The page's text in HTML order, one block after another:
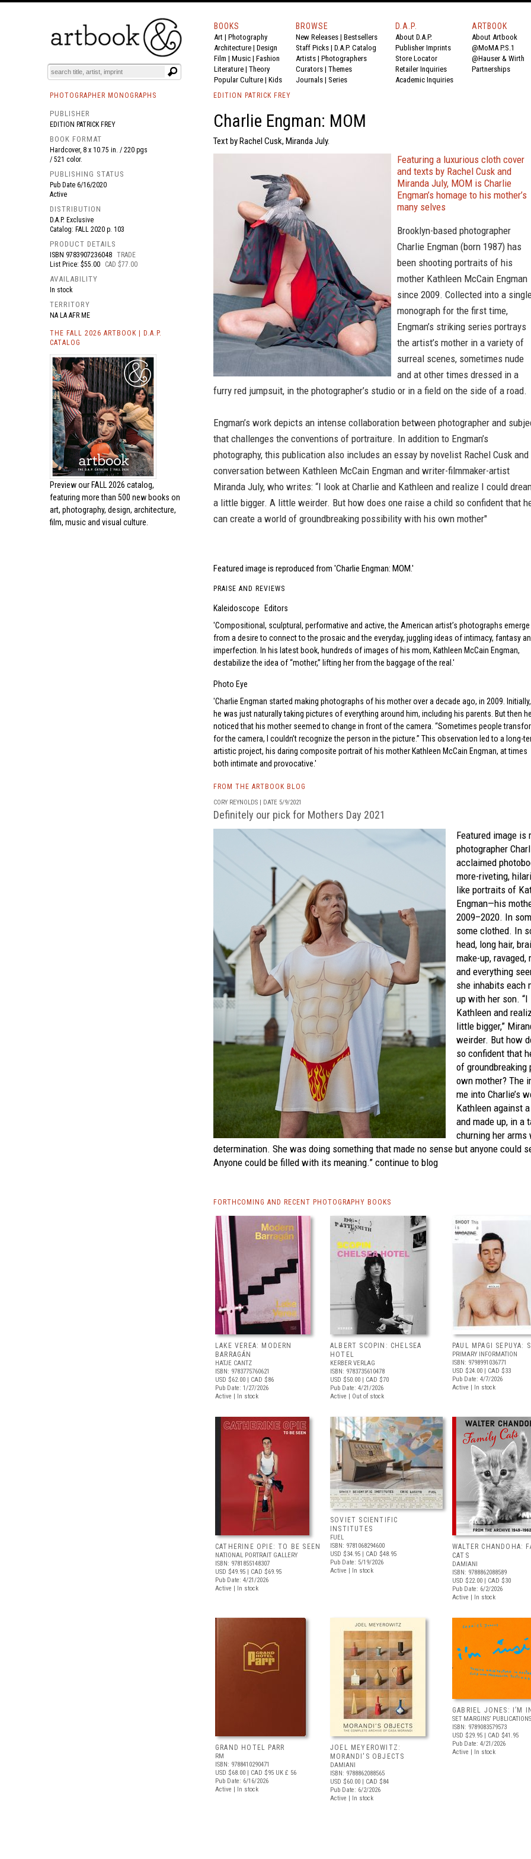
BOOKS EVENTS AND FEATURES
BOOKS
Art | Photography
Architecture | Design
Film | Music | Fashion
Literature | Theory
Popular Culture | Kids
BROWSE
New Releases | Bestsellers
Staff Picks | D.A.P. Catalog
Artists | Photographers
Curators | Themes
Journals | Series
D.A.P.
About D.A.P.
Publisher Imprints
Store Locator
Retailer Inquiries
Academic Inquiries
ARTBOOK
About Artbook
@MoMA P.S.1
@Hauser & Wirth
Partnerships
PHOTOGRAPHER MONOGRAPHS
PUBLISHER
EDITION PATRICK FREY
BOOK FORMAT
Hardcover, 8 x 10.75 in. / 220 pgs
/ 521 color.
PUBLISHING STATUS
Pub Date 6/16/2020
Active
DISTRIBUTION
D.A.P. Exclusive
Catalog: FALL 2020 p. 103
PRODUCT DETAILS
ISBN 9783907236048 TRADE
List Price: $55.00
CAD $77.00
AVAILABILITY
In stock
TERRITORY
NA LA AFR ME
THE FALL 2026 ARTBOOK | D.A.P.
CATALOG
Preview our FALL 2026 catalog,
featuring more than 500 new books on
art, photography, design, architecture,
film, music and visual culture.
EDITION PATRICK FREY
Charlie Engman: MOM
Text by Rachel Cusk, Miranda July.
Featuring a luxurious cloth cover
and texts by Rachel Cusk and
Miranda July, MOM is Charlie
Engman’s homage to his mother’s
many selves
Brooklyn-based photographer
Charlie Engman (born 1987) has
been shooting portraits of his
mother Kathleen McCain Engman
since 2009. Collected into a
monograph for the first time,
Engman’s striking series portrays
the artist’s mother in a variety of
surreal scenes, sometimes nude
and at other times dressed in a
furry red jumpsuit, in the photographer’s studio or in a field on the side of a road.
Engman’s work depicts an intense collaboration between photographer and
that challenges the conventions of portraiture. In addition to Engman’s
photography, this publication also includes an essay by novelist Rachel Cusk and
conversation between Kathleen McCain Engman and writer-filmmaker-artist
Miranda July, who writes: “I look at Charlie and Kathleen and realize I could
a little bigger. A little weirder. But how does one raise a child so confident that
can create a world of groundbreaking possibility with his own mother"
Featured image is reproduced from 'Charlie Engman: MOM.'
PRAISE AND REVIEWS
Kaleidoscope
Editors
Compositional, sculptural, performative and active, the American artist’s photographs emerge
from a desire to connect to the prosaic and the everyday, juggling ideas of intimacy, fantasy
­imperfection. In his latest book, hundreds of images of his mom, Kathleen McCain Engman,
destabilize the idea of “mother,” lifting her from the baggage of the real.
Photo Eye
Charlie Engman started making photographs of his mother over a decade ago, in 2009. Initially,
he was just naturally taking pictures of everything around him, including his parents. But then he
noticed that his mother seemed to change in front of the camera. “Sometimes people
for the camera, I couldn’t recognize the person in the picture.” This observation led to a long-
artistic project, his daring composite portrait of his mother Kathleen McCain Engman, at times
both intimate and provocative.
FROM THE ARTBOOK BLOG
CORY REYNOLDS | DATE 5/9/2021
Definitely our pick for Mothers Day 2021
Featured image is
photographer
acclaimed
more-riveting,
like portraits of
Engman—his
2009–2020. In
some clothed. In
head, long hair,
make-up,
and everything
she inhabits each
up with her son.
Kathleen and
little bigger,”
weirder. But how
so confident that
of
own mother? The
me into Charlie’s
Kathleen against
and made up, in a
churning her
determination. She was doing something that made no sense but anyone could
Anyone could be filled with its meaning.” continue to blog
FORTHCOMING AND RECENT PHOTOGRAPHY BOOKS
LAKE VEREA: MODERN
BARRAGÁN
HATJE CANTZ
ISBN: 9783775760621
USD $62.00 | CAD $86
Pub Date: 1/27/2026
Active | In stock
ALBERT SCOPIN: CHELSEA
HOTEL
KERBER VERLAG
ISBN: 9783735610478
USD $50.00 | CAD $70
Pub Date: 4/21/2026
Active | Out of stock
PAUL MPAGI SEPUYA:
PRIMARY INFORMATION
ISBN: 9798991036771
USD $24.00 | CAD $33
Pub Date: 4/7/2026
Active | In stock
CATHERINE OPIE: TO BE SEEN
NATIONAL PORTRAIT GALLERY
ISBN: 9781855148307
USD $49.95 | CAD $69.95
Pub Date: 4/21/2026
Active | In stock
SOVIET SCIENTIFIC
INSTITUTES
FUEL
ISBN: 9781068294600
USD $34.95 | CAD $48.95
Pub Date: 5/19/2026
Active | In stock
WALTER CHANDOHA:
CATS
DAMIANI
ISBN: 9788862088589
USD $22.00 | CAD $30
Pub Date: 6/2/2026
Active | In stock
GRAND HOTEL PARR
RM
ISBN: 9788410290471
USD $68.00 | CAD $95 UK £ 56
Pub Date: 6/16/2026
Active | In stock
JOEL MEYEROWITZ:
MORANDI'S OBJECTS
DAMIANI
ISBN: 9788862088565
USD $60.00 | CAD $84
Pub Date: 6/2/2026
Active | In stock
GABRIEL JONES: I’M
SET MARGINS’ PUBLICATIONS
ISBN: 9789083579573
USD $29.95 | CAD $41.95
Pub Date: 4/21/2026
Active | In stock